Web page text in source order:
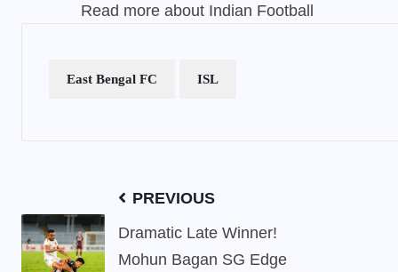
Read more about Indian Football
East Bengal FC ISL
PREVIOUS
Dramatic Late Winner!
Mohun Bagan SG Edge